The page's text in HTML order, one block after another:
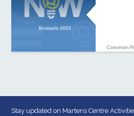
Common
Stay updated on Martens Centre